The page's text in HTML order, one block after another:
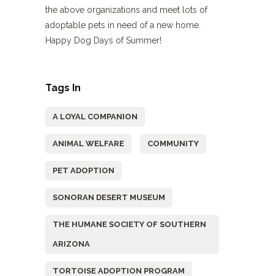
the above organizations and meet lots of
adoptable pets in need of a new home.
Happy Dog Days of Summer!
Tags In
A LOYAL COMPANION
ANIMAL WELFARE COMMUNITY
PET ADOPTION
SONORAN DESERT MUSEUM
THE HUMANE SOCIETY OF SOUTHERN
ARIZONA
TORTOISE ADOPTION PROGRAM